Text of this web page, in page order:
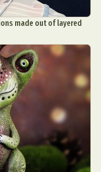
made out of layered